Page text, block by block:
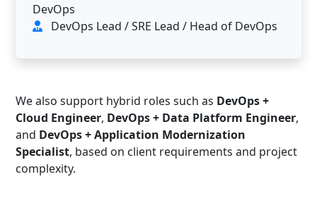
DevOps
DevOps Lead / SRE Lead / Head of DevOps
We also support hybrid roles such as DevOps +
Cloud Engineer, DevOps + Data Platform Engineer,
and DevOps + Application Modernization
Specialist, based on client requirements and project
complexity.